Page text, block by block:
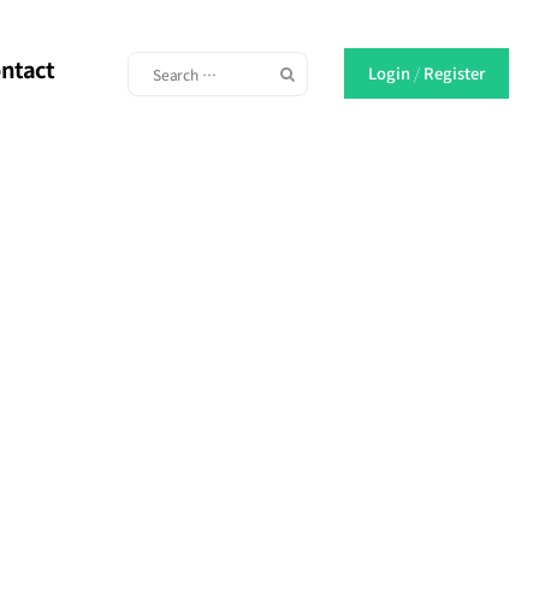
Login / Register